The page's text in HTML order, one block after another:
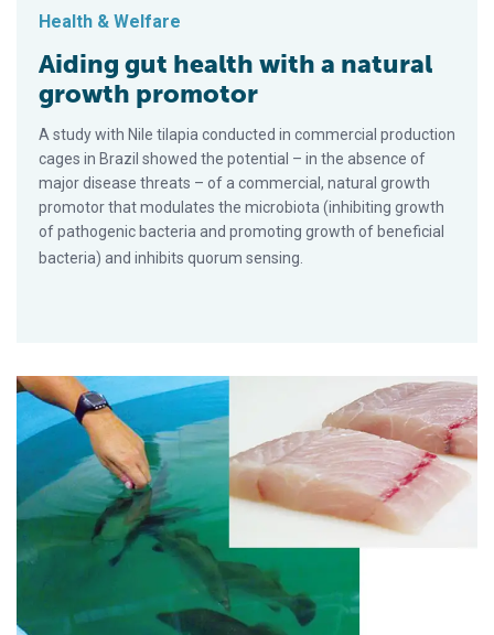
Health & Welfare
Aiding gut health with a natural
growth promotor
A study with Nile tilapia conducted in commercial production
cages in Brazil showed the potential – in the absence of
major disease threats – of a commercial, natural growth
promotor that modulates the microbiota (inhibiting growth
of pathogenic bacteria and promoting growth of beneficial
bacteria) and inhibits quorum sensing.